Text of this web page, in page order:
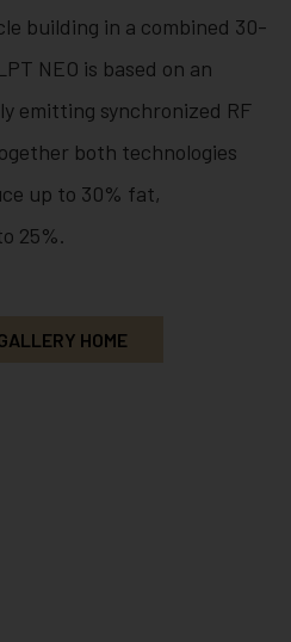
building in a combined 30-
NEO is based on an
emitting synchronized RF
both technologies
up to 30% fat,
25%.
HOME